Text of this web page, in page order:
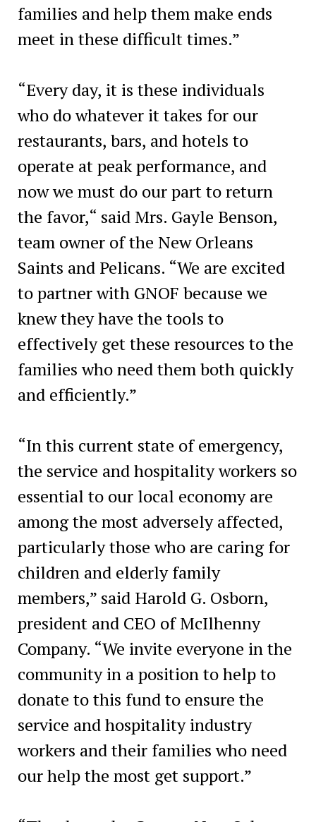
families and help them make ends
meet in these difficult times.”
“Every day, it is these individuals
who do whatever it takes for our
restaurants, bars, and hotels to
operate at peak performance, and
now we must do our part to return
the favor,“ said Mrs. Gayle Benson,
team owner of the New Orleans
Saints and Pelicans. “We are excited
to partner with GNOF because we
knew they have the tools to
effectively get these resources to the
families who need them both quickly
and efficiently.”
“In this current state of emergency,
the service and hospitality workers so
essential to our local economy are
among the most adversely affected,
particularly those who are caring for
children and elderly family
members,” said Harold G. Osborn,
president and CEO of McIlhenny
Company. “We invite everyone in the
community in a position to help to
donate to this fund to ensure the
service and hospitality industry
workers and their families who need
our help the most get support.”